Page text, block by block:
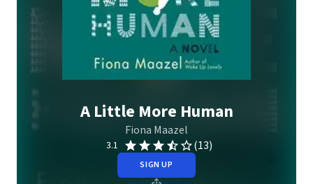
A Little More Human
Fiona Maazel
3.1 (13)
SIGN UP